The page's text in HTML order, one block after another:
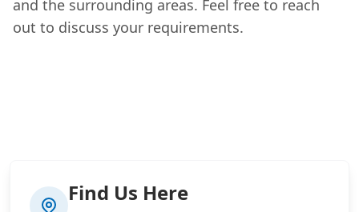
and the surrounding areas. Feel free to reach
out to discuss your requirements.
Find Us Here